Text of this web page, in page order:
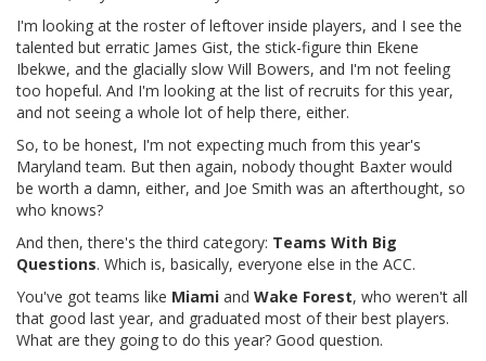
I'm looking at the roster of leftover inside players, and I see the
talented but erratic James Gist, the stick-figure thin Ekene
Ibekwe, and the glacially slow Will Bowers, and I'm not feeling
too hopeful. And I'm looking at the list of recruits for this year,
and not seeing a whole lot of help there, either.
So, to be honest, I'm not expecting much from this year's
Maryland team. But then again, nobody thought Baxter would
be worth a damn, either, and Joe Smith was an afterthought, so
who knows?
And then, there's the third category: Teams With Big
Questions. Which is, basically, everyone else in the ACC.
You've got teams like Miami and Wake Forest, who weren't all
that good last year, and graduated most of their best players.
What are they going to do this year? Good question.